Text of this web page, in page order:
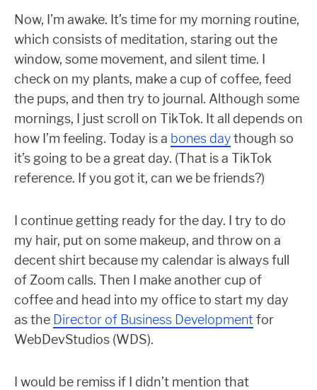
Now, I’m awake. It’s time for my morning routine,
which consists of meditation, staring out the
window, some movement, and silent time. I
check on my plants, make a cup of coffee, feed
the pups, and then try to journal. Although some
mornings, I just scroll on TikTok. It all depends on
how I’m feeling. Today is a bones daythough so
it’s going to be a great day. (That is a TikTok
reference. If you got it, can we be friends?)
I continue getting ready for the day. I try to do
my hair, put on some makeup, and throw on a
decent shirt because my calendar is always full
of Zoom calls. Then I make another cup of
coffee and head into my office to start my day
as the Director of Business Developmentfor
WebDevStudios (WDS).
I would be remiss if I didn’t mention that